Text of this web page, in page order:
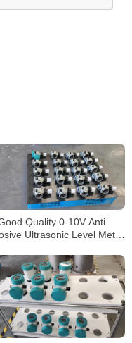
Quality 0-10V Anti
Ultrasonic Level Meter